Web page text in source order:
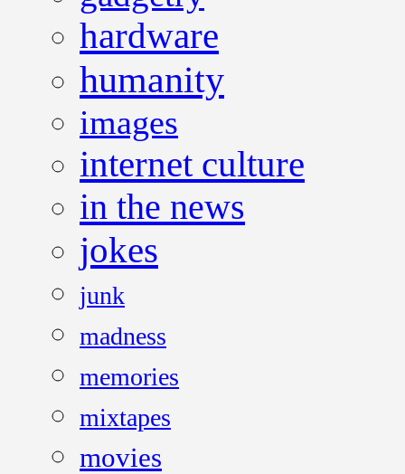
hardware
humanity
images
internet culture
in the news
jokes
junk
madness
memories
mixtapes
movies